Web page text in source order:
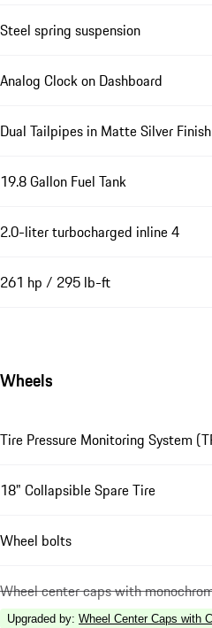
Steel spring suspension
Analog Clock on Dashboard
Dual Tailpipes in Matte Silver Finish
19.8 Gallon Fuel Tank
2.0-liter turbocharged inline 4
261 hp / 295 lb-ft
Wheels
Tire Pressure Monitoring System
18" Collapsible Spare Tire
Wheel bolts
Wheel center caps with
Upgraded by: Wheel Center Caps with